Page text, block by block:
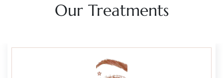
Our Treatments